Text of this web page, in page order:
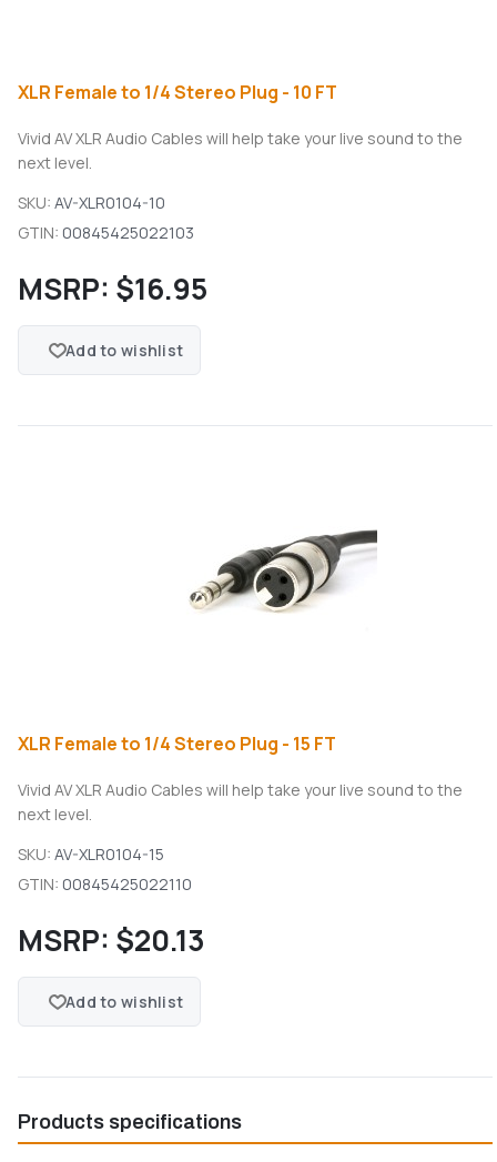
XLR Female to 1/4 Stereo Plug - 10 FT
Vivid AV XLR Audio Cables will help take your live sound to the
next level.
SKU: AV-XLR0104-10
GTIN: 00845425022103
MSRP: $16.95
Add to wishlist
XLR Female to 1/4 Stereo Plug - 15 FT
Vivid AV XLR Audio Cables will help take your live sound to the
next level.
SKU: AV-XLR0104-15
GTIN: 00845425022110
MSRP: $20.13
Add to wishlist
Products specifications